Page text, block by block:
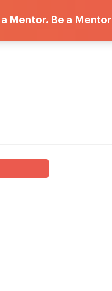
a Mentor. Be a Mentor